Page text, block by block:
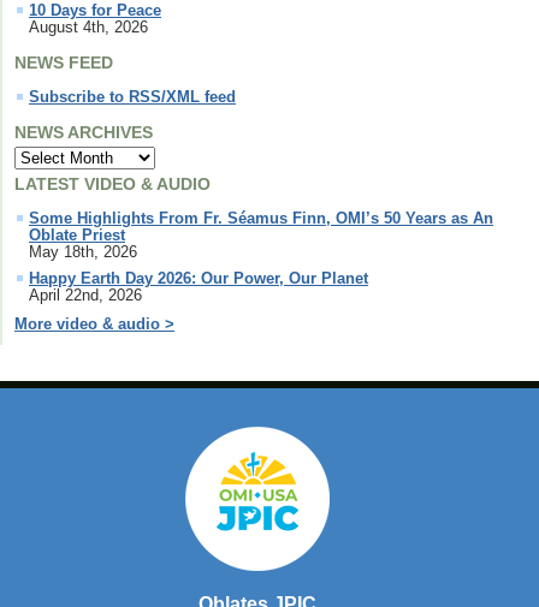
10 Days for Peace
August 4th, 2026
NEWS FEED
Subscribe to RSS/XML feed
NEWS ARCHIVES
LATEST VIDEO & AUDIO
Some Highlights From Fr. Séamus Finn, OMI’s 50 Years as An
Oblate Priest
May 18th, 2026
Happy Earth Day 2026: Our Power, Our Planet
April 22nd, 2026
More video & audio >